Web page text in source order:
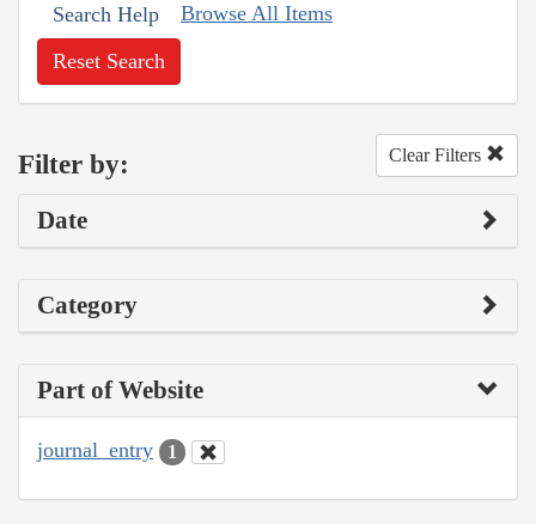
Search Help Browse All Items
Reset Search
Filter by: Clear Filters
Date
Category
Part of Website
journal_entry 1